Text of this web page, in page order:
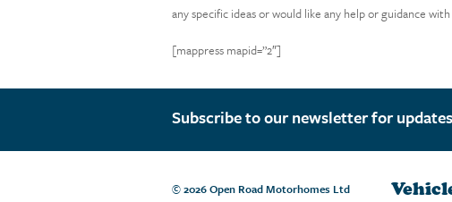
any specific ideas or would like any help or guidance
[mappress mapid=”2″]
Subscribe to our newsletter for
© 2026 Open Road Motorhomes Ltd